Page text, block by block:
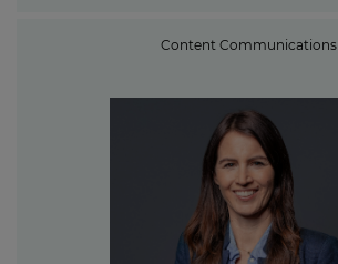
Content Communications